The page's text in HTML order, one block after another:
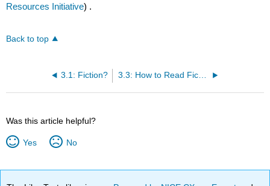
Resources Initiative) .
Back to top
3.1: Fiction? 3.3: How to Read Fiction
Was this article helpful?
Yes No